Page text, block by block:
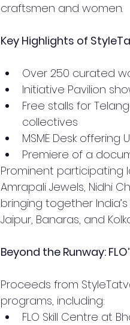
craftsmen and women.
Key Highlights of
Over 250 curated
Initiative Pavilion
Free stalls for
collectives
MSME Desk
Premiere of a
Prominent participating
Amrapali Jewels, Nidhi
bringing together
Jaipur, Banaras, and
Beyond the Runway:
Proceeds from
programs, including:
FLO Skill Centre at